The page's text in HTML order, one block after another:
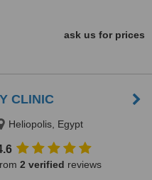
ask us for prices
CLINIC
Heliopolis, Egypt
2 verified reviews